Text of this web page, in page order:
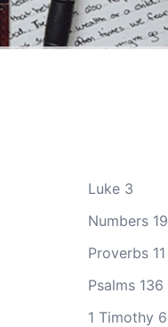
Luke 3
Numbers 19
Proverbs 11
Psalms 136
1 Timothy 6